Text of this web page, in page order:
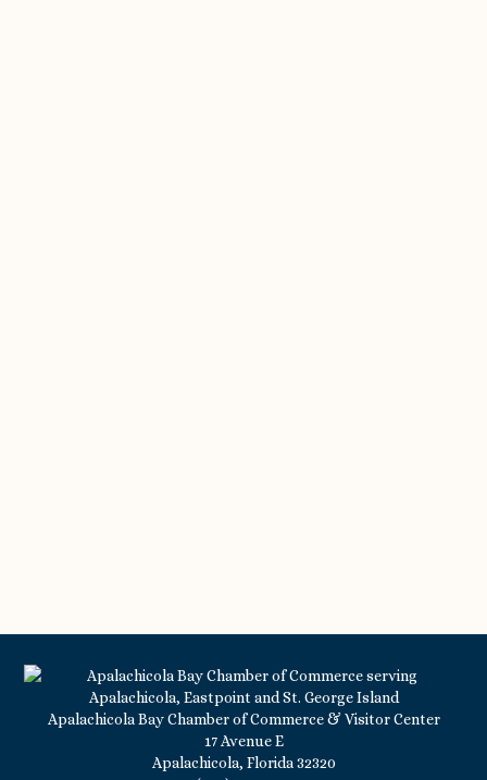
Apalachicola Bay Chamber of Commerce & Visitor Center
17 Avenue E
Apalachicola, Florida 32320